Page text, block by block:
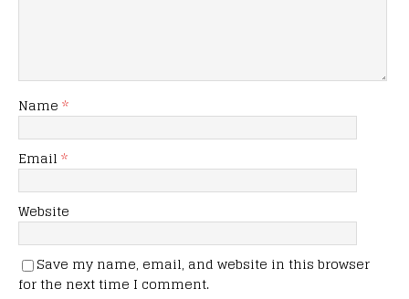
Name *
Email *
Website
Save my name, email, and website in this browser
for the next time I comment.